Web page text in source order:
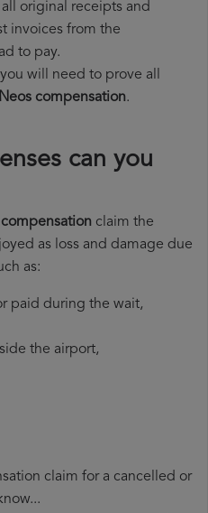
original receipts and
invoices from the
to pay.
will need to prove all
Neos compensation.
can you
claim the
as loss and damage due
as:
paid during the wait,
the airport,
claim for a cancelled or